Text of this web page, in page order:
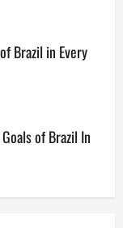
Brazil in Every
of Brazil In